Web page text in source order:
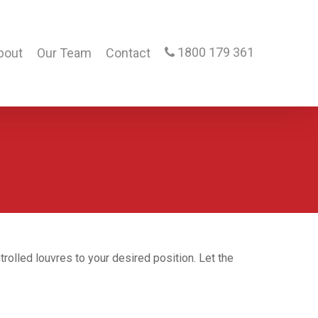
Our Team Contact 1800 179 361
louvres to your desired position. Let the